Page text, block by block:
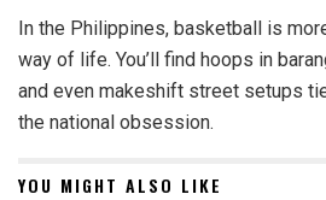
In the Philippines, basketball is
way of life. You’ll find hoops in
and even makeshift street setups
the national obsession.
YOU MIGHT ALSO LIKE